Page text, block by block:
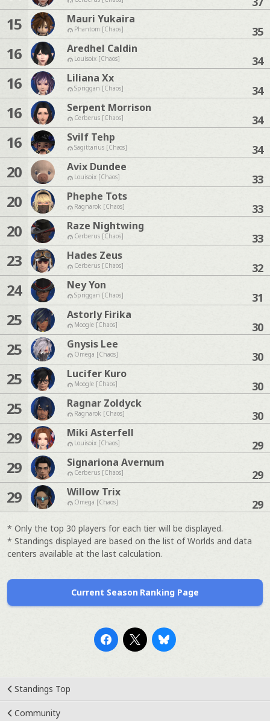
15 Mauri Yukaira
Phantom [Chaos] 35
16 Aredhel Caldin
Louisoix [Chaos] 34
16 Liliana Xx
Spriggan [Chaos] 34
16 Serpent Morrison
Cerberus [Chaos] 34
16 Svilf Tehp
Sagittarius [Chaos] 34
20 Avix Dundee
Louisoix [Chaos] 33
20 Phephe Tots
Ragnarok [Chaos] 33
20 Raze Nightwing
Cerberus [Chaos] 33
23 Hades Zeus
Cerberus [Chaos] 32
24 Ney Yon
Spriggan [Chaos] 31
25 Astorly Firika
Moogle [Chaos] 30
25 Gnysis Lee
Omega [Chaos] 30
25 Lucifer Kuro
Moogle [Chaos] 30
25 Ragnar Zoldyck
Ragnarok [Chaos] 30
29 Miki Asterfell
Louisoix [Chaos] 29
29 Signariona Avernum
Cerberus [Chaos] 29
29 Willow Trix
Omega [Chaos] 29
* Only the top 30 players for each tier will be displayed.
* Standings displayed are based on the list of Worlds and data
centers available at the last calculation.
Current Season Ranking Page
Standings Top
Community